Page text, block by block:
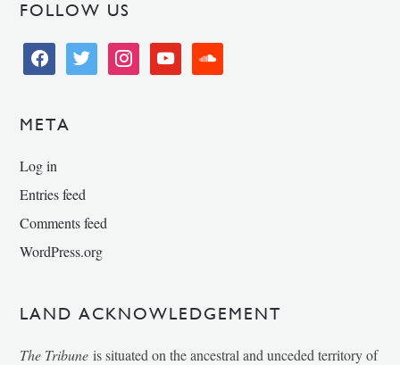
FOLLOW US
facebooktwitter instagramyoutube soundcloud
META
Log in
Entries feed
Comments feed
WordPress.org
LAND ACKNOWLEDGEMENT
The Tribune is situated on the ancestral and unceded territory of